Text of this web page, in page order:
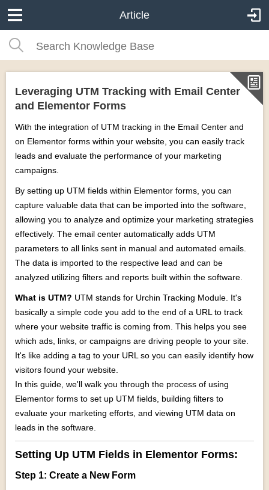
Article
Leveraging UTM Tracking with Email Center
and Elementor Forms
With the integration of UTM tracking in the Email Center and
on Elementor forms within your website, you can easily track
leads and evaluate the performance of your marketing
campaigns.
By setting up UTM fields within Elementor forms, you can
capture valuable data that can be imported into the software,
allowing you to analyze and optimize your marketing strategies
effectively. The email center automatically adds UTM
parameters to all links sent in manual and automated emails.
The data is imported to the respective lead and can be
analyzed utilizing filters and reports built within the software.
What is UTM? UTM stands for Urchin Tracking Module. It's
basically a simple code you add to the end of a URL to track
where your website traffic is coming from. This helps you see
which ads, links, or campaigns are driving people to your site.
It's like adding a tag to your URL so you can easily identify how
visitors found your website.
In this guide, we'll walk you through the process of using
Elementor forms to set up UTM fields, building filters to
evaluate your marketing efforts, and viewing UTM data on
leads in the software.
Setting Up UTM Fields in Elementor Forms:
Step 1: Create a New Form